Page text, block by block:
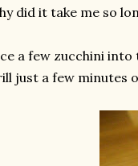
did it take me so
a few zucchini
just a few minutes